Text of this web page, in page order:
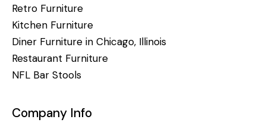
Retro Furniture
Kitchen Furniture
Diner Furniture in Chicago, Illinois
Restaurant Furniture
NFL Bar Stools
Company Info